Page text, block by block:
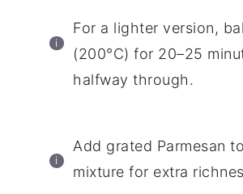
For a lighter version,
(200°C) for 20–25
halfway through.
Add grated Parmesan
mixture for extra